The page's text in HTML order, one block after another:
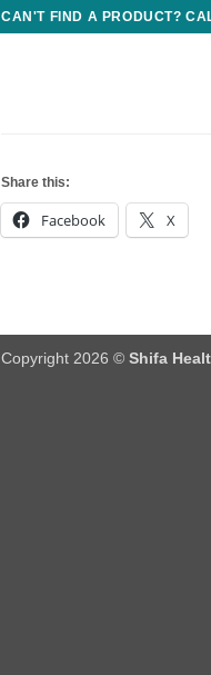
CAN'T FIND A PRODUCT?
Share this:
Facebook X
Copyright 2026 © Shifa